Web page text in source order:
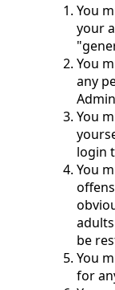
You
your
You
any
You
login
You
be
You
for